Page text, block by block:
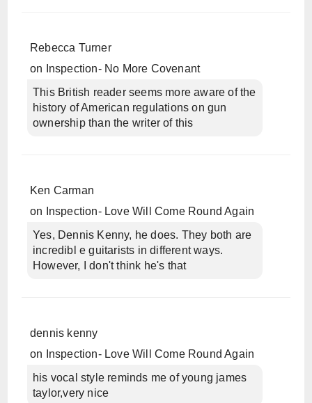
Rebecca Turner
on
Inspection- No More Covenant
This British reader seems more aware of the
history of American regulations on gun
ownership than the writer of this
Ken Carman
on
Inspection- Love Will Come Round Again
Yes, Dennis Kenny, he does. They both are
incredibl e guitarists in different ways.
However, I don't think he's that
dennis kenny
on
Inspection- Love Will Come Round Again
his vocal style reminds me of young james
taylor,very nice